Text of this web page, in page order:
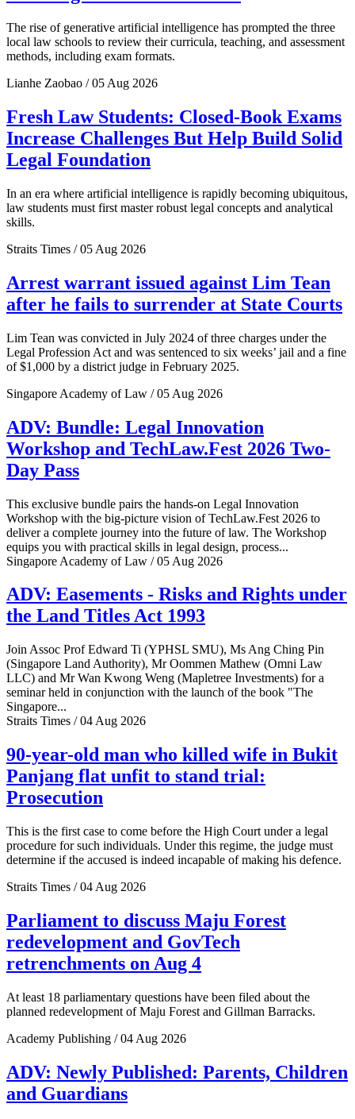
The rise of generative artificial intelligence has prompted the three
local law schools to review their curricula, teaching, and assessment
methods, including exam formats.
Lianhe Zaobao / 05 Aug 2026
Fresh Law Students: Closed-Book Exams
Increase Challenges But Help Build Solid
Legal Foundation
In an era where artificial intelligence is rapidly becoming ubiquitous,
law students must first master robust legal concepts and analytical
skills.
Straits Times / 05 Aug 2026
Arrest warrant issued against Lim Tean
after he fails to surrender at State Courts
Lim Tean was convicted in July 2024 of three charges under the
Legal Profession Act and was sentenced to six weeks’ jail and a fine
of $1,000 by a district judge in February 2025.
Singapore Academy of Law / 05 Aug 2026
ADV: Bundle: Legal Innovation
Workshop and TechLaw.Fest 2026 Two-
Day Pass
This exclusive bundle pairs the hands-on Legal Innovation
Workshop with the big-picture vision of TechLaw.Fest 2026 to
deliver a complete journey into the future of law. The Workshop
equips you with practical skills in legal design, process...
Singapore Academy of Law / 05 Aug 2026
ADV: Easements - Risks and Rights under
the Land Titles Act 1993
Join Assoc Prof Edward Ti (YPHSL SMU), Ms Ang Ching Pin
(Singapore Land Authority), Mr Oommen Mathew (Omni Law
LLC) and Mr Wan Kwong Weng (Mapletree Investments) for a
seminar held in conjunction with the launch of the book "The
Singapore...
Straits Times / 04 Aug 2026
90-year-old man who killed wife in Bukit
Panjang flat unfit to stand trial:
Prosecution
This is the first case to come before the High Court under a legal
procedure for such individuals. Under this regime, the judge must
determine if the accused is indeed incapable of making his defence.
Straits Times / 04 Aug 2026
Parliament to discuss Maju Forest
redevelopment and GovTech
retrenchments on Aug 4
At least 18 parliamentary questions have been filed about the
planned redevelopment of Maju Forest and Gillman Barracks.
Academy Publishing / 04 Aug 2026
ADV: Newly Published: Parents, Children
and Guardians